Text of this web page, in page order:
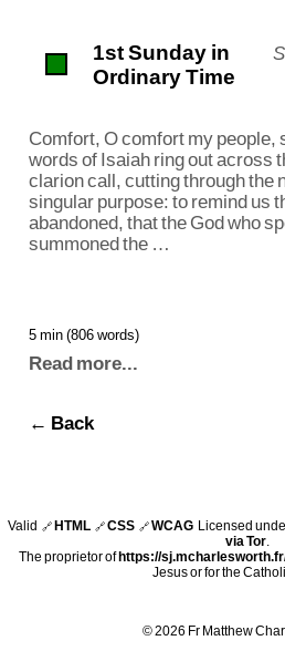
1st Sunday in
Ordinary Time
Comfort, O comfort my people,
words of Isaiah ring out across
clarion call, cutting through the
singular purpose: to remind us
abandoned, that the God who
summoned the …
5 min (806 words)
Read more...
← Back
Valid 🔗HTML 🔗CSS 🔗WCAG Licensed
via Tor.
The proprietor ofhttps://
Jesus or for the
© 2026 Fr Matthew